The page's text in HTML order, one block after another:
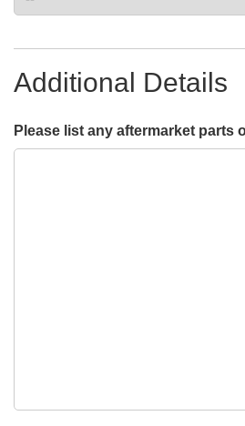
Additional Details
Please list any aftermarket parts